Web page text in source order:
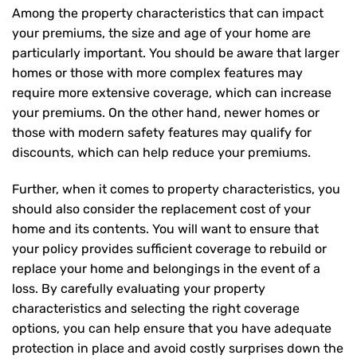
Among the property characteristics that can impact
your premiums, the size and age of your home are
particularly important. You should be aware that larger
homes or those with more complex features may
require more extensive coverage, which can increase
your premiums. On the other hand, newer homes or
those with modern safety features may qualify for
discounts, which can help reduce your premiums.
Further, when it comes to property characteristics, you
should also consider the replacement cost of your
home and its contents. You will want to ensure that
your policy provides sufficient coverage to rebuild or
replace your home and belongings in the event of a
loss. By carefully evaluating your property
characteristics and selecting the right coverage
options, you can help ensure that you have adequate
protection in place and avoid costly surprises down the